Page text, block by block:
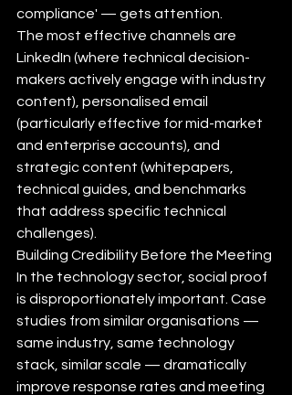
compliance' — gets attention.
The most effective channels are
LinkedIn (where technical decision-
makers actively engage with industry
content), personalised email
(particularly effective for mid-market
and enterprise accounts), and
strategic content (whitepapers,
technical guides, and benchmarks
that address specific technical
challenges).
Building Credibility Before the Meeting
In the technology sector, social proof
is disproportionately important. Case
studies from similar organisations —
same industry, same technology
stack, similar scale — dramatically
improve response rates and meeting